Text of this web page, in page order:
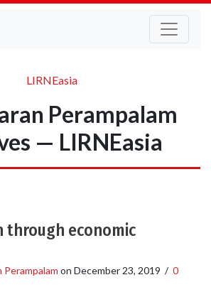
LIRNEasia
Perampalam
— LIRNEasia
through economic
Perampalam on December 23, 2019 / 0